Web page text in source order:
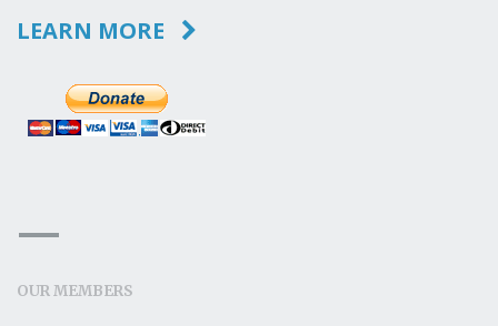
LEARN MORE
OUR MEMBERS